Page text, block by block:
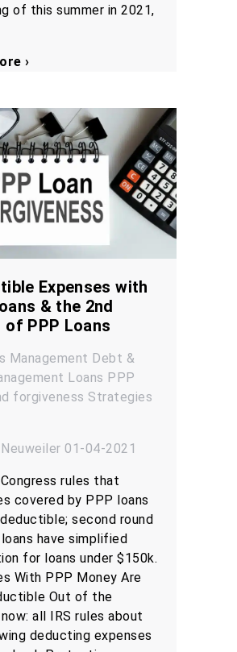
of this summer in 2021,
›
Expenses with
& the 2nd
of PPP Loans
Management Debt &
Loans PPP
forgiveness Strategies
01-04-2021
rules that
covered by PPP loans
second round
have simplified
for loans under $150k.
With PPP Money Are
Out of the
all IRS rules about
deducting expenses